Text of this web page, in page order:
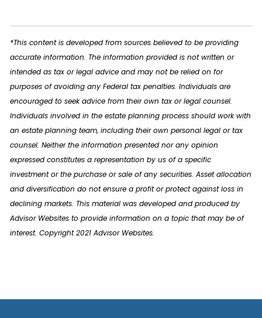
*This content is developed from sources believed to be providing
accurate information. The information provided is not written or
intended as tax or legal advice and may not be relied on for
purposes of avoiding any Federal tax penalties. Individuals are
encouraged to seek advice from their own tax or legal counsel.
Individuals involved in the estate planning process should work with
an estate planning team, including their own personal legal or tax
counsel. Neither the information presented nor any opinion
expressed constitutes a representation by us of a specific
investment or the purchase or sale of any securities. Asset allocation
and diversification do not ensure a profit or protect against loss in
declining markets. This material was developed and produced by
Advisor Websites to provide information on a topic that may be of
interest. Copyright 2021 Advisor Websites.